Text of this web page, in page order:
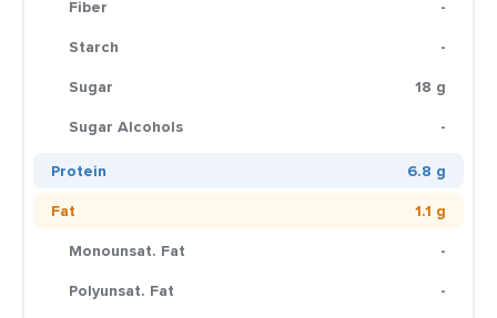
Fiber
-
Starch
-
Sugar
18 g
Sugar Alcohols
-
Protein
6.8 g
Fat
1.1 g
Monounsat. Fat
-
Polyunsat. Fat
-